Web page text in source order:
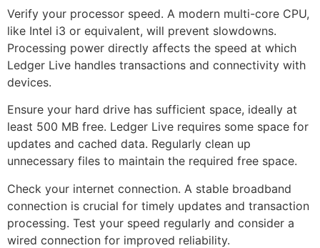
Verify your processor speed. A modern multi-core CPU,
like Intel i3 or equivalent, will prevent slowdowns.
Processing power directly affects the speed at which
Ledger Live handles transactions and connectivity with
devices.
Ensure your hard drive has sufficient space, ideally at
least 500 MB free. Ledger Live requires some space for
updates and cached data. Regularly clean up
unnecessary files to maintain the required free space.
Check your internet connection. A stable broadband
connection is crucial for timely updates and transaction
processing. Test your speed regularly and consider a
wired connection for improved reliability.